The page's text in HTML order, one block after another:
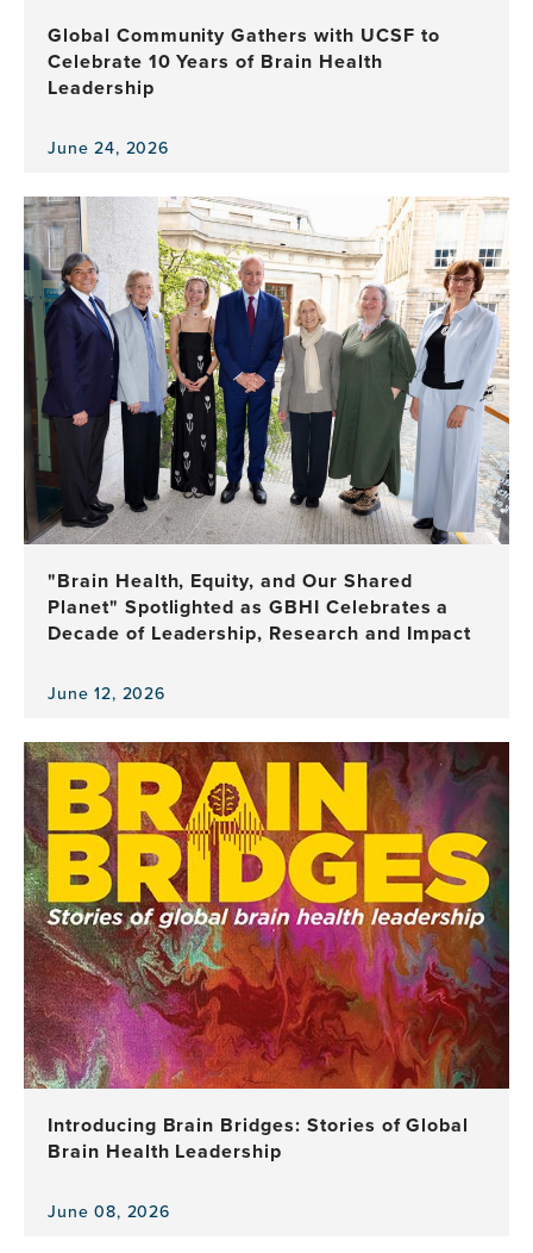
Program
Global Community Gathers with UCSF to
Celebrate 10 Years of Brain Health
Leadership
June 24, 2026
View
news
item,
Global
Community
Gathers
with
to
Celebrate
10
Years
of
Brain
Health
"Brain Health, Equity, and Our Shared
Planet" Spotlighted as GBHI Celebrates a
Decade of Leadership, Research and Impact
June 12, 2026
View
news
item,
"Brain
Health,
Equity,
and
Our
Shared
Planet"
Spotlighted
as
GBHI
Celebrates
a
of
Leadership,
and
Introducing Brain Bridges: Stories of Global
Brain Health Leadership
June 08, 2026
View